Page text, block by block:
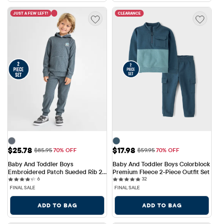
JUST A FEW LEFT!
Sale Price: $25.78
$25.78 Original Price: $85.95
$85.9570% OFF
Baby And Toddler Boys
Embroidered Patch Sueded Rib 2-
Piece Outfit Set
66 reviews
FINAL SALE
ADD TO BAG
CLEARANCE
Sale Price: $17.98
$17.98 Original Price: $59.95
$59.9570% OFF
Baby And Toddler Boys Colorblock
Premium Fleece 2-Piece Outfit Set
3232 reviews
FINAL SALE
ADD TO BAG